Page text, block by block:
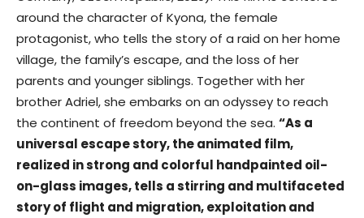
around the character of Kyona, the female
protagonist, who tells the story of a raid on her home
village, the family’s escape, and the loss of her
parents and younger siblings. Together with her
brother Adriel, she embarks on an odyssey to reach
the continent of freedom beyond the sea. “As a
universal escape story, the animated film,
realized in strong and colorful handpainted oil-
on-glass images, tells a stirring and multifaceted
story of flight and migration, exploitation and